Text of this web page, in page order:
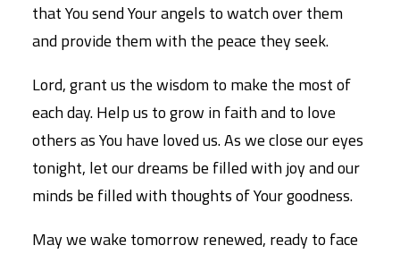
that You send Your angels to watch over them
and provide them with the peace they seek.
Lord, grant us the wisdom to make the most of
each day. Help us to grow in faith and to love
others as You have loved us. As we close our eyes
tonight, let our dreams be filled with joy and our
minds be filled with thoughts of Your goodness.
May we wake tomorrow renewed, ready to face